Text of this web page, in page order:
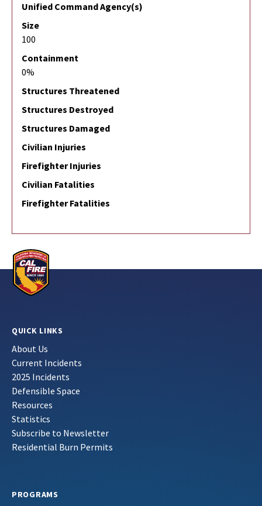
Unified Command Agency(s)
Size
100
Containment
0%
Structures Threatened
Structures Destroyed
Structures Damaged
Civilian Injuries
Firefighter Injuries
Civilian Fatalities
Firefighter Fatalities
QUICK LINKS
About Us
Current Incidents
2025 Incidents
Defensible Space
Resources
Statistics
Subscribe to Newsletter
Residential Burn Permits
PROGRAMS